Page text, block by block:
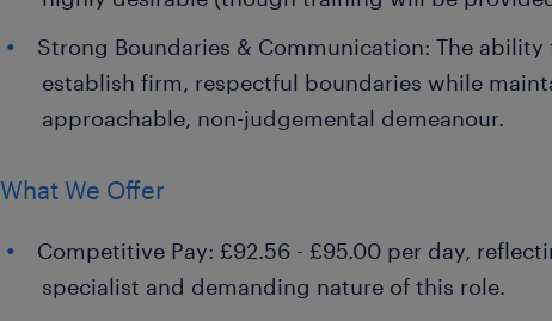
Strong Boundaries & Communication: The ability
establish firm, respectful boundaries while
approachable, non-judgemental demeanour.
What We Offer
Competitive Pay: £92.56 - £95.00 per day,
specialist and demanding nature of this role.